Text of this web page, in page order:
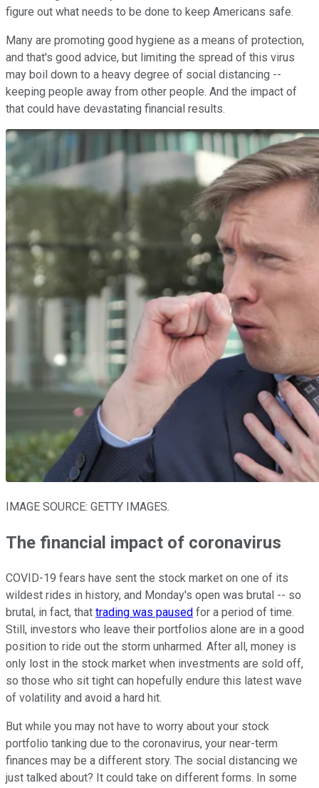
figure out what needs to be done to keep Americans safe.
Many are promoting good hygiene as a means of protection,
and that's good advice, but limiting the spread of this virus
may boil down to a heavy degree of social distancing --
keeping people away from other people. And the impact of
that could have devastating financial results.
IMAGE SOURCE: GETTY IMAGES.
The financial impact of coronavirus
COVID-19 fears have sent the stock market on one of its
wildest rides in history, and Monday's open was brutal -- so
brutal, in fact, that trading was paused for a period of time.
Still, investors who leave their portfolios alone are in a good
position to ride out the storm unharmed. After all, money is
only lost in the stock market when investments are sold off,
so those who sit tight can hopefully endure this latest wave
of volatility and avoid a hard hit.
But while you may not have to worry about your stock
portfolio tanking due to the coronavirus, your near-term
finances may be a different story. The social distancing we
just talked about? It could take on different forms. In some